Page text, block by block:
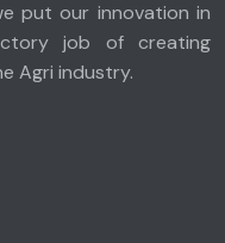
put our innovation in
job of creating
Agri industry.